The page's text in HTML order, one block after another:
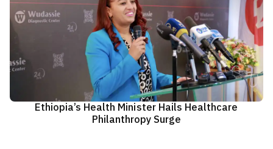
Ethiopia’s Health Minister Hails Healthcare
Philanthropy Surge